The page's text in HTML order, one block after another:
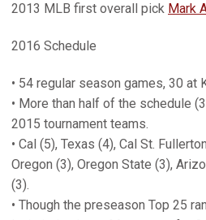
2013 MLB first overall pick Mark
2016 Schedule
• 54 regular season games, 30 at
• More than half of the schedule
2015 tournament teams.
• Cal (5), Texas (4), Cal St.
Oregon (3), Oregon State (3),
(3).
• Though the preseason Top 25